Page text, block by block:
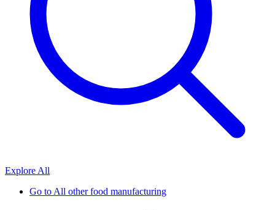
Explore All
Go to All other food manufacturing